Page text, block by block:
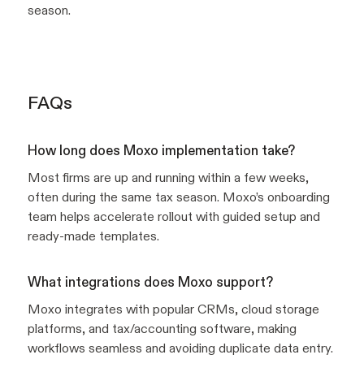
season.
FAQs
How long does Moxo implementation take?
Most firms are up and running within a few weeks,
often during the same tax season. Moxo’s onboarding
team helps accelerate rollout with guided setup and
ready-made templates.
What integrations does Moxo support?
Moxo integrates with popular CRMs, cloud storage
platforms, and tax/accounting software, making
workflows seamless and avoiding duplicate data entry.